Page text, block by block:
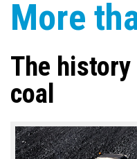
More
The
coal